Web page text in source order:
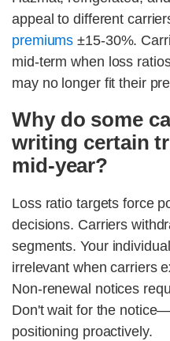
appeal to different
premiums ±15-30%.
mid-term when loss
may no longer fit their
Why do some
writing certain
mid-year?
Loss ratio targets force
decisions. Carriers
segments. Your
irrelevant when carriers
Non-renewal notices
Don't wait for the
positioning proactively.